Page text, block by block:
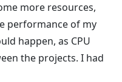
more resources,
performance of my
happen, as CPU
the projects. I had